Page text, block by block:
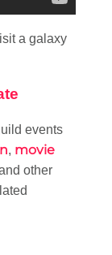
a galaxy
events
, movie
other